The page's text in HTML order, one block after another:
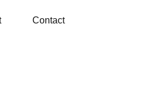
Contact